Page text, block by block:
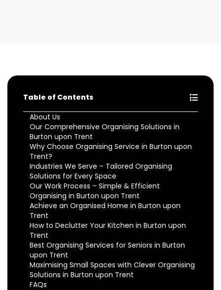
Table of Contents
About Us
Our Comprehensive Organising Solutions in
Burton upon Trent
Why Choose Organising Service in Burton upon
Trent?
Industries We Serve – Tailored Organising
Solutions for Every Space
Our Work Process – Simple & Efficient
Organising in Burton upon Trent
Achieve an Organised Home in Burton upon
Trent
How to Declutter Your Kitchen in Burton upon
Trent
Best Organising Services for Seniors in Burton
upon Trent
Maximising Small Spaces with Clever Organising
Solutions in Burton upon Trent
FAQs